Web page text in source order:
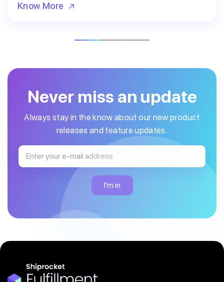
Know More
Never miss an update
Always stay in the know about our new product
releases and feature updates.